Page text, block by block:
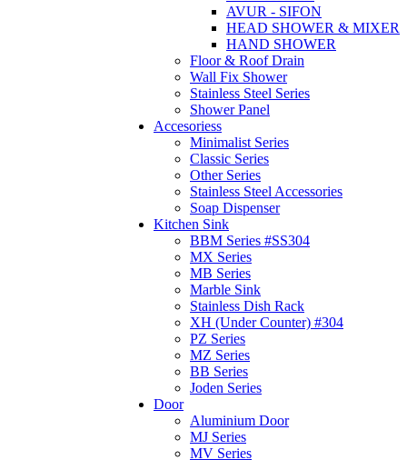
AVUR - SIFON
HEAD SHOWER & MIXER
HAND SHOWER
Floor & Roof Drain
Wall Fix Shower
Stainless Steel Series
Shower Panel
Accesoriess
Minimalist Series
Classic Series
Other Series
Stainless Steel Accessories
Soap Dispenser
Kitchen Sink
BBM Series #SS304
MX Series
MB Series
Marble Sink
Stainless Dish Rack
XH (Under Counter) #304
PZ Series
MZ Series
BB Series
Joden Series
Door
Aluminium Door
MJ Series
MV Series